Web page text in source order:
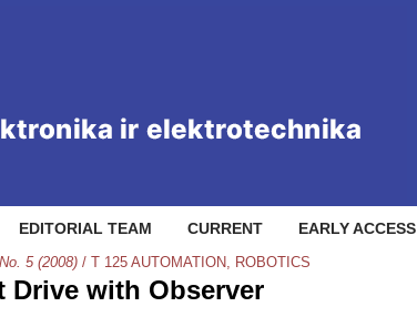
EDITORIAL TEAM CURRENT EARLY ACCESS
5 (2008) / T 125 AUTOMATION, ROBOTICS
Drive with Observer